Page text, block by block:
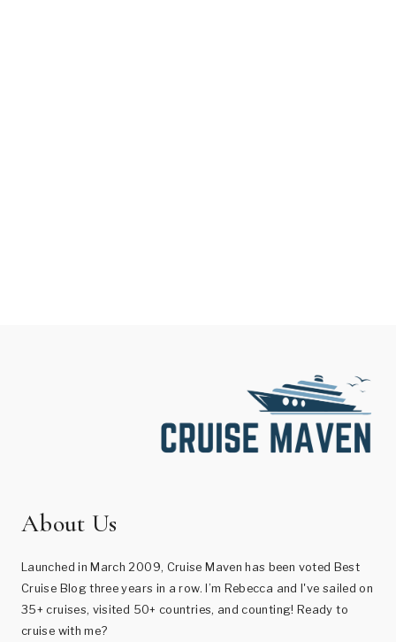
About Us
Launched in March 2009, Cruise Maven has been voted Best
Cruise Blog three years in a row. I’m Rebecca and I've sailed on
35+ cruises, visited 50+ countries, and counting! Ready to
cruise with me?